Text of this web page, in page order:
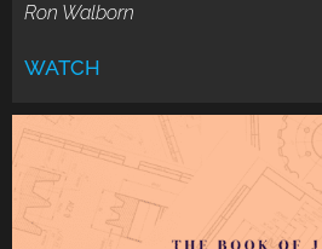
Ron Walborn
WATCH